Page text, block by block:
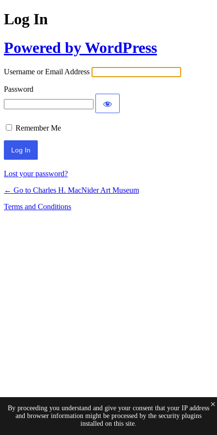
Log In
Powered by WordPress
Username or Email Address
Password
Remember Me
Lost your password?
← Go to Charles H. MacNider Art Museum
Terms and Conditions
By proceeding you understand and give your consent that your IP address
and browser information might be processed by the security plugins
installed on this site.
×